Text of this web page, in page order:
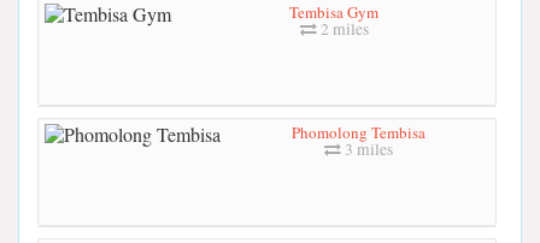
Tembisa Gym
2 miles
Phomolong Tembisa
3 miles